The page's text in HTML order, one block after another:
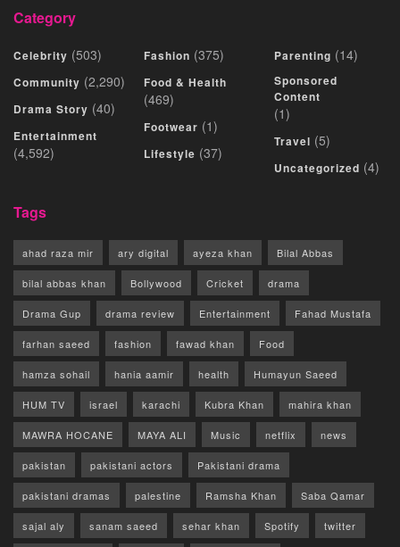
Category
Celebrity (503)
Community (2,290)
Drama Story (40)
Entertainment
(4,592)
Fashion (375)
Food & Health
(469)
Footwear (1)
Lifestyle (37)
Parenting (14)
Sponsored
Content
(1)
Travel (5)
Uncategorized (4)
Tags
ahad raza mir ary digital ayeza khan Bilal Abbas
bilal abbas khan Bollywood Cricket drama
Drama Gup drama review Entertainment Fahad Mustafa
farhan saeed fashion fawad khan Food
hamza sohail hania aamir health Humayun Saeed
HUM TV israel karachi Kubra Khan mahira khan
MAWRA HOCANE MAYA ALI Music netflix news
pakistan pakistani actors Pakistani drama
pakistani dramas palestine Ramsha Khan Saba Qamar
sajal aly sanam saeed sehar khan Spotify twitter